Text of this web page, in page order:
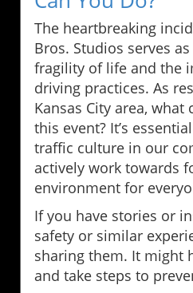
The heartbreaking
Bros. Studios serves
fragility of life and the
driving practices. As
Kansas City area,
this event? It’s
traffic culture in our
actively work towards
environment for
If you have stories or
safety or similar
sharing them. It might
and take steps to